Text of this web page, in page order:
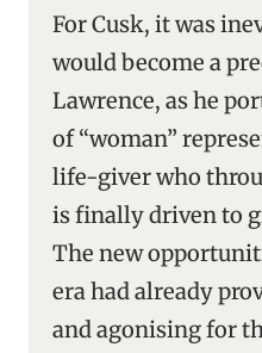
For Cusk, it was
would become a
Lawrence, as he
of “woman”
life-giver who
is finally driven to
The new
era had already
and agonising for